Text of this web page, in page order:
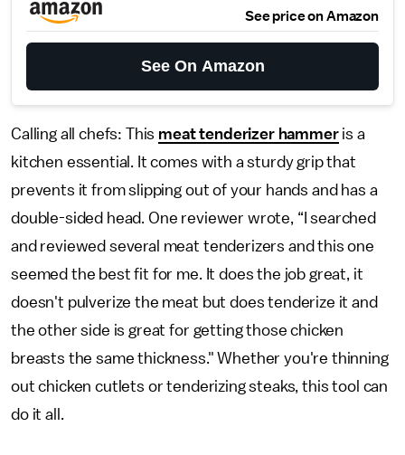
See price on Amazon
See On Amazon
Calling all chefs: This meat tenderizer hammeris a
kitchen essential. It comes with a sturdy grip that
prevents it from slipping out of your hands and has a
double-sided head. One reviewer wrote, “I searched
and reviewed several meat tenderizers and this one
seemed the best fit for me. It does the job great, it
doesn't pulverize the meat but does tenderize it and
the other side is great for getting those chicken
breasts the same thickness." Whether you're thinning
out chicken cutlets or tenderizing steaks, this tool can
do it all.